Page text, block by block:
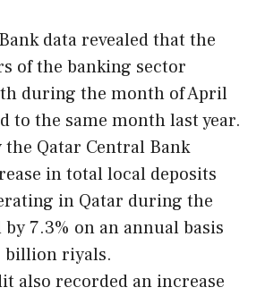
data revealed that the
of the banking sector
during the month of April
to the same month last year.
the Qatar Central Bank
in total local deposits
in Qatar during the
7.3% on an annual basis
billion riyals.
also recorded an increase